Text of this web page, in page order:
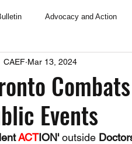
Advocacy and Action
Events Past Events
CAEF Videos 2024 CAEF
Events
CAEF Mar 13, 2024
ACTION' outside